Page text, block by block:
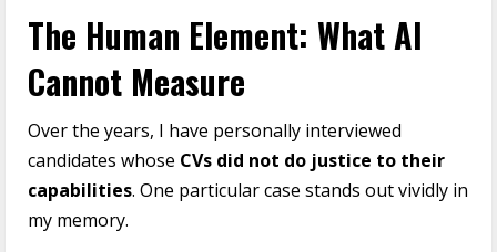
The Human Element: What AI
Cannot Measure
Over the years, I have personally interviewed
candidates whose CVs did not do justice to their
capabilities. One particular case stands out vividly in
my memory.